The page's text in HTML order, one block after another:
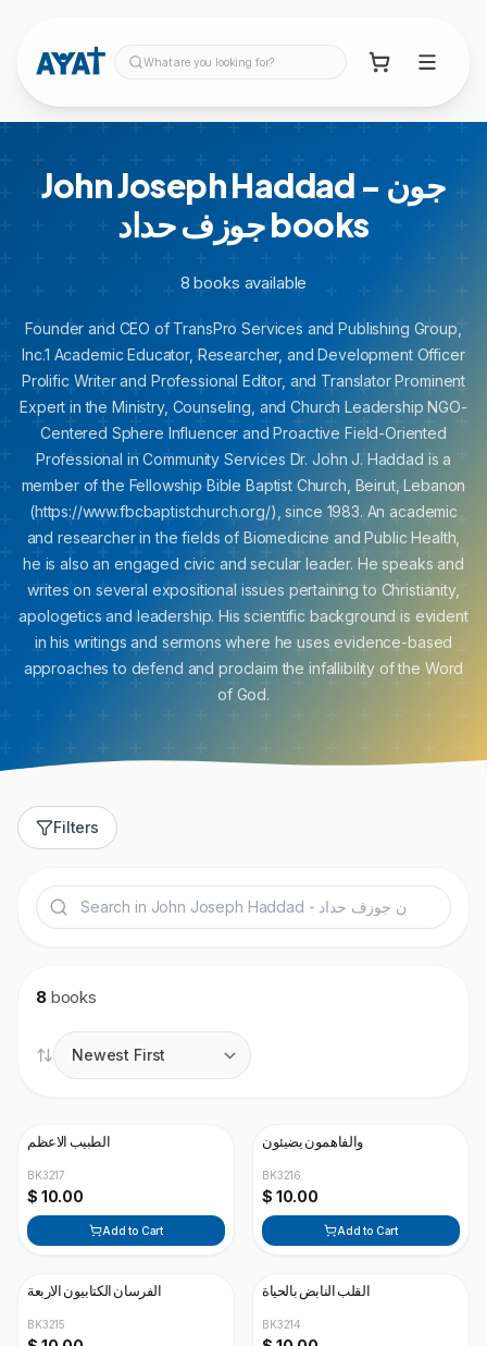
What are you looking for?
John Joseph Haddad - جون
جوزف حدادbooks
8 books available
Founder and CEO of TransPro Services and Publishing Group,
Inc.1 Academic Educator, Researcher, and Development Officer
Prolific Writer and Professional Editor, and Translator Prominent
Expert in the Ministry, Counseling, and Church Leadership NGO-
Centered Sphere Influencer and Proactive Field-Oriented
Professional in Community Services Dr. John J. Haddad is a
member of the Fellowship Bible Baptist Church, Beirut, Lebanon
(https://www.fbcbaptistchurch.org/), since 1983. An academic
and researcher in the fields of Biomedicine and Public Health,
he is also an engaged civic and secular leader. He speaks and
writes on several expositional issues pertaining to Christianity,
apologetics and leadership. His scientific background is evident
in his writings and sermons where he uses evidence-based
approaches to defend and proclaim the infallibility of the Word
of God.
Filters
8 books
الطبيب الاعظم
BK3217
$ 10.00
Add to Cart
والفاهمون يضيئون
BK3216
$ 10.00
Add to Cart
الفرسان الكتابيون الاربعة
BK3215
القلب النابض بالحياة
BK3214